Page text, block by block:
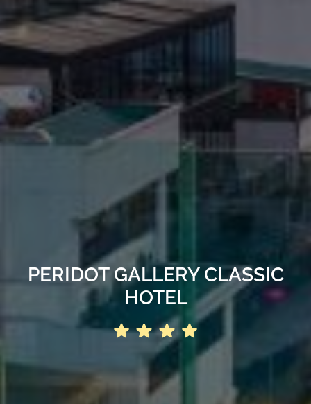
PERIDOT GALLERY CLASSIC
HOTEL